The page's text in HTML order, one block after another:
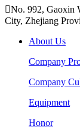
No. 992, Gaoxin
City, Zhejiang
About Us
Company
Company
Equipment
Honor